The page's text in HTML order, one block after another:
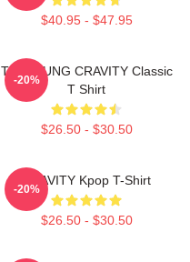
$40.95 - $47.95
TAEYOUNG CRAVITY Classic
T Shirt
$26.50 - $30.50
-20%
CRAVITY Kpop T-Shirt
$26.50 - $30.50
-20%